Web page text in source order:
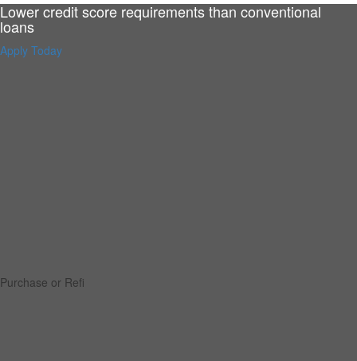
Lower credit score requirements than conventional
loans
Apply Today
Purchase or Refi